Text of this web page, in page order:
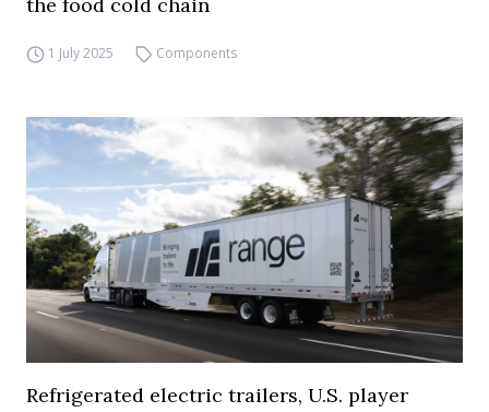
1 July 2025 Components
Refrigerated electric trailers, U.S. player